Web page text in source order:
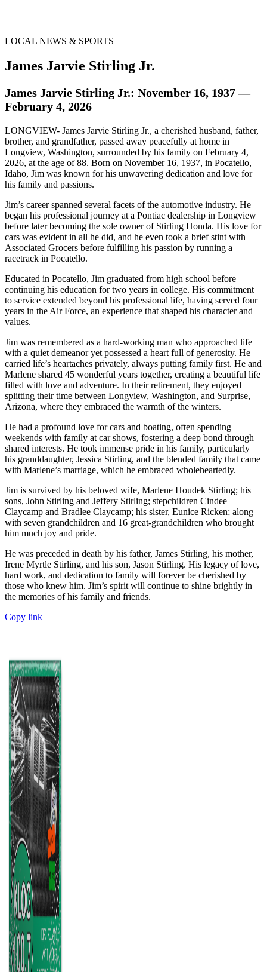
LOCAL NEWS & SPORTS
James Jarvie Stirling Jr.
James Jarvie Stirling Jr.: November 16, 1937 —
February 4, 2026
LONGVIEW- James Jarvie Stirling Jr., a cherished husband, father,
brother, and grandfather, passed away peacefully at home in
Longview, Washington, surrounded by his family on February 4,
2026, at the age of 88. Born on November 16, 1937, in Pocatello,
Idaho, Jim was known for his unwavering dedication and love for
his family and passions.
Jim’s career spanned several facets of the automotive industry. He
began his professional journey at a Pontiac dealership in Longview
before later becoming the sole owner of Stirling Honda. His love for
cars was evident in all he did, and he even took a brief stint with
Associated Grocers before fulfilling his passion by running a
racetrack in Pocatello.
Educated in Pocatello, Jim graduated from high school before
continuing his education for two years in college. His commitment
to service extended beyond his professional life, having served four
years in the Air Force, an experience that shaped his character and
values.
Jim was remembered as a hard-working man who approached life
with a quiet demeanor yet possessed a heart full of generosity. He
carried life’s heartaches privately, always putting family first. He and
Marlene shared 45 wonderful years together, creating a beautiful life
filled with love and adventure. In their retirement, they enjoyed
splitting their time between Longview, Washington, and Surprise,
Arizona, where they embraced the warmth of the winters.
He had a profound love for cars and boating, often spending
weekends with family at car shows, fostering a deep bond through
shared interests. He took immense pride in his family, particularly
his granddaughter, Jessica Stirling, and the blended family that came
with Marlene’s marriage, which he embraced wholeheartedly.
Jim is survived by his beloved wife, Marlene Houdek Stirling; his
sons, John Stirling and Jeffery Stirling; stepchildren Cindee
Claycamp and Bradlee Claycamp; his sister, Eunice Ricken; along
with seven grandchildren and 16 great-grandchildren who brought
him much joy and pride.
He was preceded in death by his father, James Stirling, his mother,
Irene Myrtle Stirling, and his son, Jason Stirling. His legacy of love,
hard work, and dedication to family will forever be cherished by
those who knew him. Jim’s spirit will continue to shine brightly in
the memories of his family and friends.
Copy link